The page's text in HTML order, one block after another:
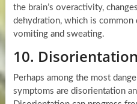
the brain’s overactivity,
dehydration, which is
vomiting and sweating.
10.
Perhaps among the most
symptoms are disorientation